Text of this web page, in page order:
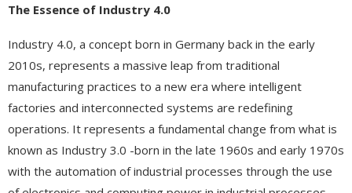
The Essence of Industry 4.0
Industry 4.0, a concept born in Germany back in the early
2010s, represents a massive leap from traditional
manufacturing practices to a new era where intelligent
factories and interconnected systems are redefining
operations. It represents a fundamental change from what is
known as Industry 3.0 -born in the late 1960s and early 1970s
with the automation of industrial processes through the use